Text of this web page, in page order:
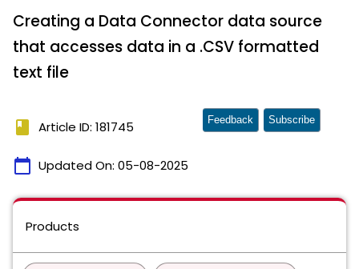
Creating a Data Connector data source
that accesses data in a .CSV formatted
text file
book Article ID: 181745
calendar_today Updated On: 05-08-2025
Feedback Subscribe
Products